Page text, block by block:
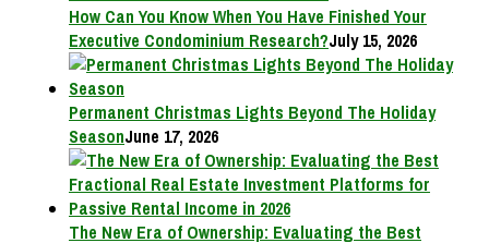
How Can You Know When You Have Finished Your
Executive Condominium Research?July 15, 2026
Permanent Christmas Lights Beyond The Holiday
SeasonJune 17, 2026
The New Era of Ownership: Evaluating the Best